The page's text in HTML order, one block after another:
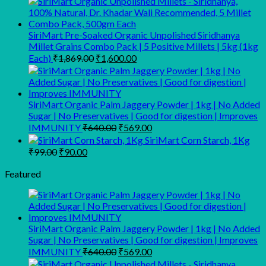
₹125.00
₹1,200.00
SiriMart Pre-Soaked Organic Unpolished Siridhanya
Millet Grains Combo Pack | 5 Positive Millets | 5kg (1kg
Each) ₹1,869.00 Original
price
was:
₹1,869.00.
₹1,600.00Current
price
is:
₹1,600.00.
SiriMart Organic Palm Jaggery Powder | 1kg | No Added
Sugar | No Preservatives | Good for digestion | Improves
IMMUNITY₹640.00 Original
price
was:
₹569.00Current
price
is:
SiriMart Corn Starch, 1Kg
₹99.00 Original
₹90.00Current
Featured
SiriMart Organic Palm Jaggery Powder | 1kg | No Added
Sugar | No Preservatives | Good for digestion | Improves
IMMUNITY₹640.00 Original
price
₹569.00Current
price